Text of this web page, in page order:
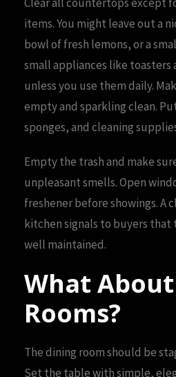
items. You might leave out a
bowl of fresh lemons, or a
small appliances like toasters
unless you use them daily.
empty and sparkling clean.
sponges, and cleaning
Empty the trash and make
unpleasant smells. Open
freshener before showings. A
kitchen signals to buyers that
well maintained.
What
Rooms?
The dining room should be
Set the table with simple,